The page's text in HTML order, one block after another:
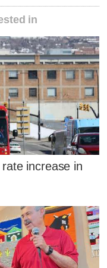
in
increase in